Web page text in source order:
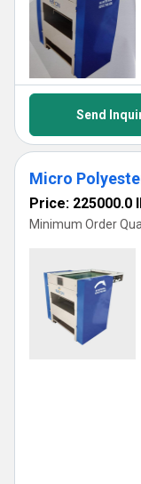
Send
Micro
Price: 225000.0
Minimum Order